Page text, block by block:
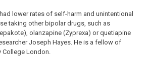
lower rates of self-harm and unintentional
taking other bipolar drugs, such as
olanzapine (Zyprexa) or quetiapine
Joseph Hayes. He is a fellow of
College London.